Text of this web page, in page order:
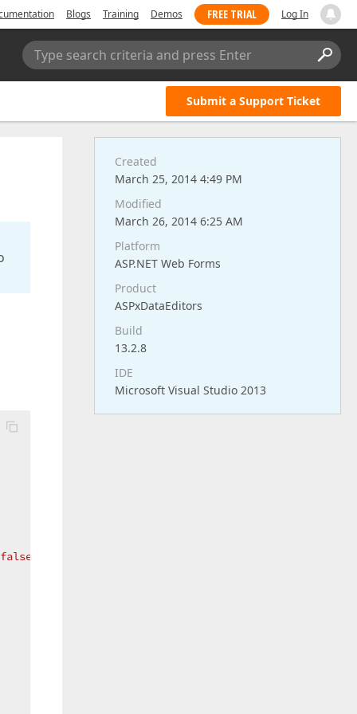
Blogs Training Demos FREE TRIAL Log In
Type search criteria and press Enter
Submit a Support Ticket
false
Created
March 25, 2014 4:49 PM
Modified
March 26, 2014 6:25 AM
Platform
ASP.NET Web Forms
Product
ASPxDataEditors
Build
13.2.8
IDE
Microsoft Visual Studio 2013